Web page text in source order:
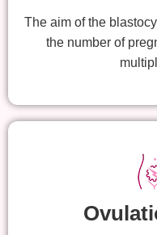
The aim of the
the number of